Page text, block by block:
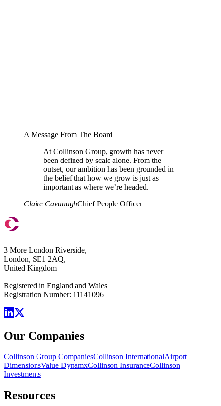
A Message From The Board
At Collinson Group, growth has never
been defined by scale alone. From the
outset, our ambition has been grounded in
the belief that how we grow is just as
important as where we’re headed.
Claire CavanaghChief People Officer
3 More London Riverside,
London, SE1 2AQ,
United Kingdom
Registered in England and Wales
Registration Number: 11141096
Our Companies
Collinson Group CompaniesCollinson InternationalAirport
DimensionsValue DynamxCollinson InsuranceCollinson
Investments
Resources